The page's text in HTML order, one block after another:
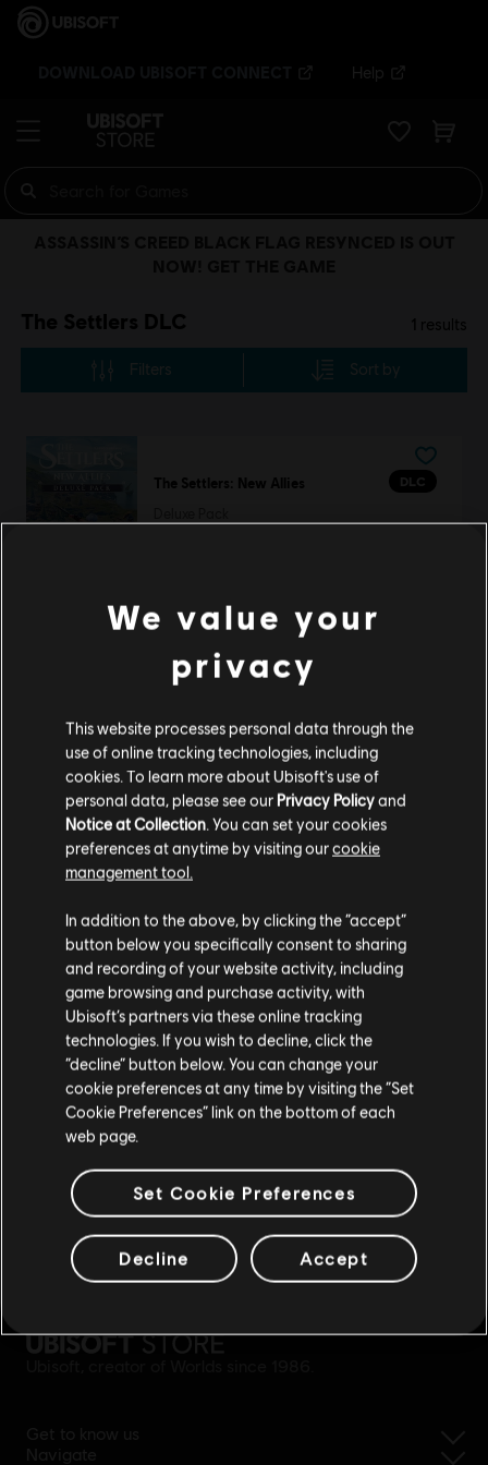
Help
The Settlers DLC 1 results
Filters Sort by
DLC
The Settlers: New Allies
items
Looking for the latest PC video games? Look no further than the
more additional content from the Ubisoft Store. With regular sales and special
offers, you can scoregreat deals on video gamesfrom Ubisoft’s top franchises s
rewards exclusive discounts
simplified refund
Please visit our local Store in order to make your
purchase.
Stay on the current Store
Update your location
We value your
privacy
This website processes personal data through the
use of online tracking technologies, including
cookies. To learn more about Ubisoft's use of
personal data, please see our Privacy Policyand
Notice at Collection. You can set your cookies
preferences at anytime by visiting ourcookie
management tool.
In addition to the above, by clicking the “accept”
button below you specifically consent to sharing
and recording of your website activity, including
game browsing and purchase activity, with
Ubisoft’s partners via these online tracking
technologies. If you wish to decline, click the
“decline” button below. You can change your
cookie preferences at any time by visiting the “Set
Cookie Preferences” link on the bottom of each
web page.
Set Cookie Preferences
Decline Accept